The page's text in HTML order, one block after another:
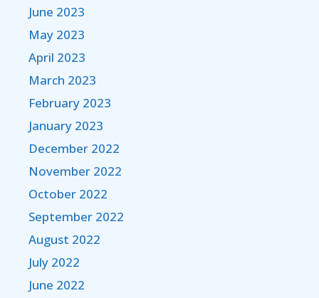
June 2023
May 2023
April 2023
March 2023
February 2023
January 2023
December 2022
November 2022
October 2022
September 2022
August 2022
July 2022
June 2022